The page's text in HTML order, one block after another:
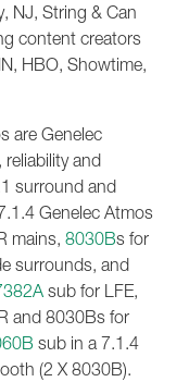
NJ, String & Can
content creators
HBO, Showtime,
are Genelec
and
surround and
Genelec Atmos
mains, 8030Bs for
surrounds, and
sub for LFE,
and 8030Bs for
sub in a 7.1.4
(2 X 8030B).